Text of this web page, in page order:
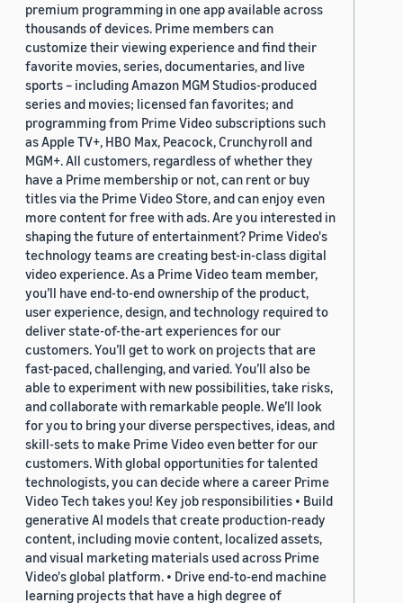
premium programming in one app available across
thousands of devices. Prime members can
customize their viewing experience and find their
favorite movies, series, documentaries, and live
sports – including Amazon MGM Studios-produced
series and movies; licensed fan favorites; and
programming from Prime Video subscriptions such
as Apple TV+, HBO Max, Peacock, Crunchyroll and
MGM+. All customers, regardless of whether they
have a Prime membership or not, can rent or buy
titles via the Prime Video Store, and can enjoy even
more content for free with ads. Are you interested in
shaping the future of entertainment? Prime Video's
technology teams are creating best-in-class digital
video experience. As a Prime Video team member,
you’ll have end-to-end ownership of the product,
user experience, design, and technology required to
deliver state-of-the-art experiences for our
customers. You’ll get to work on projects that are
fast-paced, challenging, and varied. You’ll also be
able to experiment with new possibilities, take risks,
and collaborate with remarkable people. We’ll look
for you to bring your diverse perspectives, ideas, and
skill-sets to make Prime Video even better for our
customers. With global opportunities for talented
technologists, you can decide where a career Prime
Video Tech takes you! Key job responsibilities • Build
generative AI models that create production-ready
content, including movie content, localized assets,
and visual marketing materials used across Prime
Video's global platform. • Drive end-to-end machine
learning projects that have a high degree of